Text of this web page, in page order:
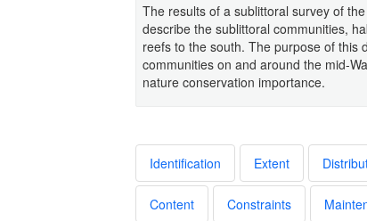
The results of a sublittoral survey of
describe the sublittoral communities,
reefs to the south. The purpose of this
communities on and around the mid-
nature conservation importance.
Identification Extent
Content Constraints